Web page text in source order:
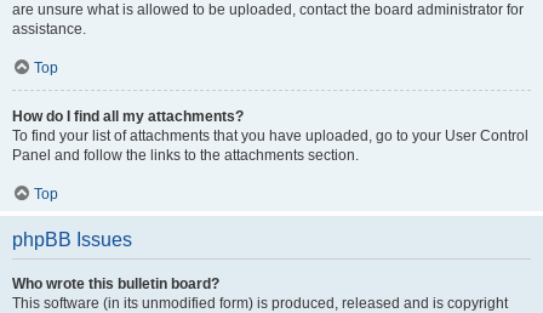
are unsure what is allowed to be uploaded, contact the board administrator for
assistance.
Top
How do I find all my attachments?
To find your list of attachments that you have uploaded, go to your User Control
Panel and follow the links to the attachments section.
Top
phpBB Issues
Who wrote this bulletin board?
This software (in its unmodified form) is produced, released and is copyright